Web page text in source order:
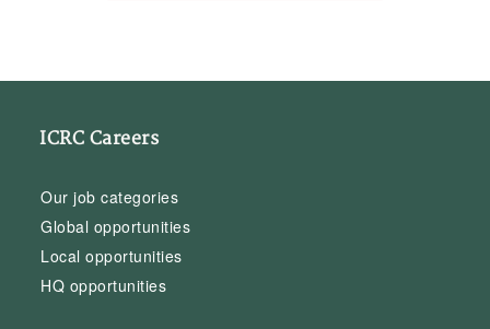
ICRC Careers
Our job categories
Global opportunities
Local opportunities
HQ opportunities